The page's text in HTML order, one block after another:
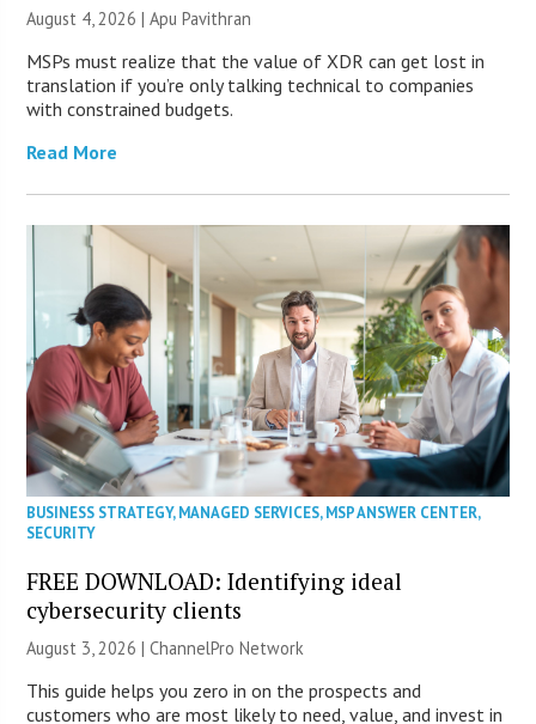
August 4, 2026 | Apu Pavithran
MSPs must realize that the value of XDR can get lost in
translation if you’re only talking technical to companies
with constrained budgets.
Read More
BUSINESS STRATEGY,MANAGED SERVICES,MSP ANSWER CENTER,
SECURITY
FREE DOWNLOAD: Identifying ideal
cybersecurity clients
August 3, 2026 |ChannelPro Network
This guide helps you zero in on the prospects and
customers who are most likely to need, value, and invest in